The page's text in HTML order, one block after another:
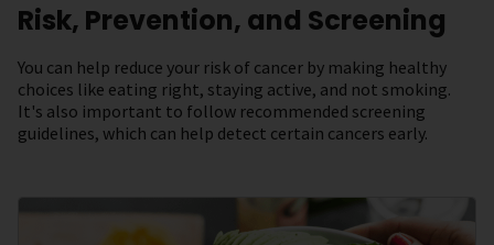
Risk, Prevention, and Screening
You can help reduce your risk of cancer by making healthy
choices like eating right, staying active, and not smoking.
It's also important to follow recommended screening
guidelines, which can help detect certain cancers early.